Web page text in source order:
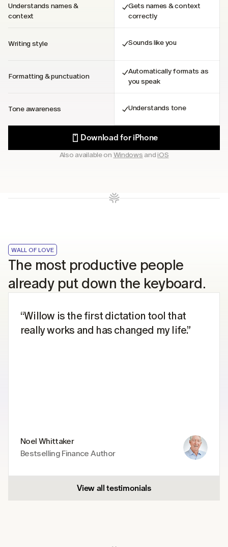
Understands names &
context
Writing style
Formatting & punctuation
Tone awareness
Gets names & context
correctly
Sounds like you
Automatically formats as
you speak
Understands tone
Download for iPhone
Also available on Windows and iOS
WALL OF LOVE
The most productive people
already put down the keyboard.
“Willow is the first dictation tool that
really works and has changed my life.”
Noel Whittaker
Bestselling Finance Author
View all testimonials